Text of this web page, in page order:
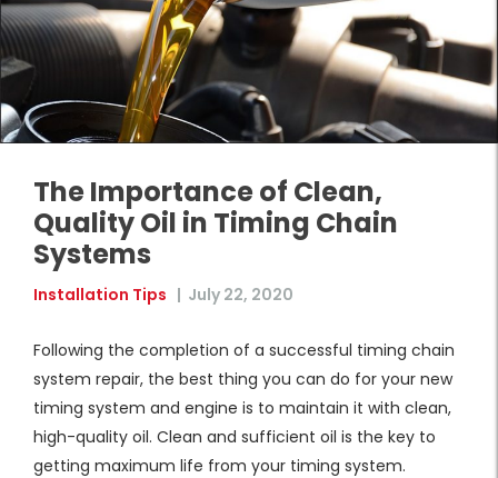
The Importance of Clean,
Quality Oil in Timing Chain
Systems
Installation Tips | July 22, 2020
Following the completion of a successful timing chain
system repair, the best thing you can do for your new
timing system and engine is to maintain it with clean,
high-quality oil. Clean and sufficient oil is the key to
getting maximum life from your timing system.